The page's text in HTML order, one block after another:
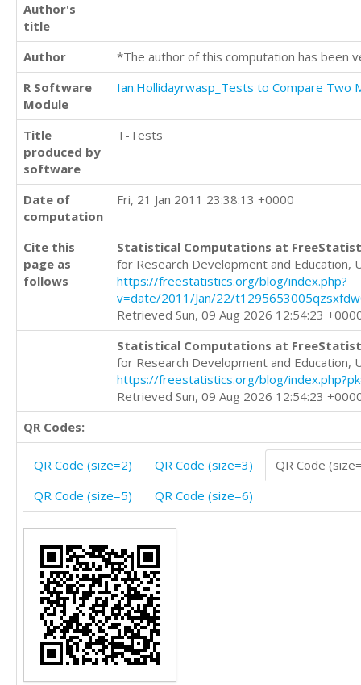
Author's
title
Author
*The author of this computation has been
R Software
Module
Ian.Hollidayrwasp_Tests to Compare Two
Title
produced by
software
T-Tests
Date of
computation
Fri, 21 Jan 2011 23:38:13 +0000
Cite this
page as
follows
Statistical Computations at
for Research Development and Education,
https://freestatistics.org/blog/index.php?
v=date/2011/Jan/22/
Retrieved Sun, 09 Aug 2026 12:54:23
Statistical Computations at
for Research Development and Education,
https://freestatistics.org/blog/
Retrieved Sun, 09 Aug 2026 12:54:23
QR Codes:
QR Code (size=2) QR Code (size=3)
QR Code
QR Code (size=5)
QR Code (size=6)